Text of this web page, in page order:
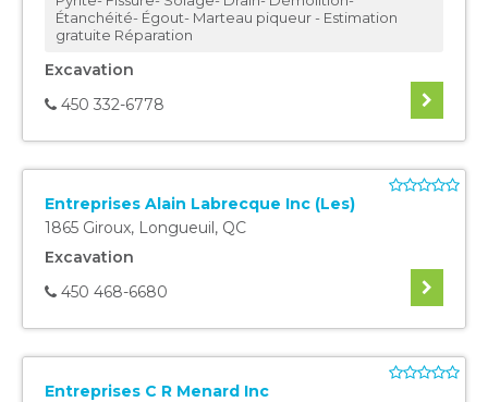
Étanchéité- Égout- Marteau piqueur - Estimation
gratuite Réparation
Excavation
450 332-6778
Entreprises Alain Labrecque Inc (Les)
1865 Giroux, Longueuil, QC
Excavation
450 468-6680
Entreprises C R Menard Inc